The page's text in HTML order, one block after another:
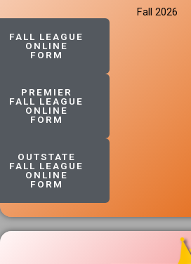
Fall 2026
FALL LEAGUE
ONLINE
FORM
PREMIER
FALL LEAGUE
ONLINE
FORM
OUTSTATE
FALL LEAGUE
ONLINE
FORM